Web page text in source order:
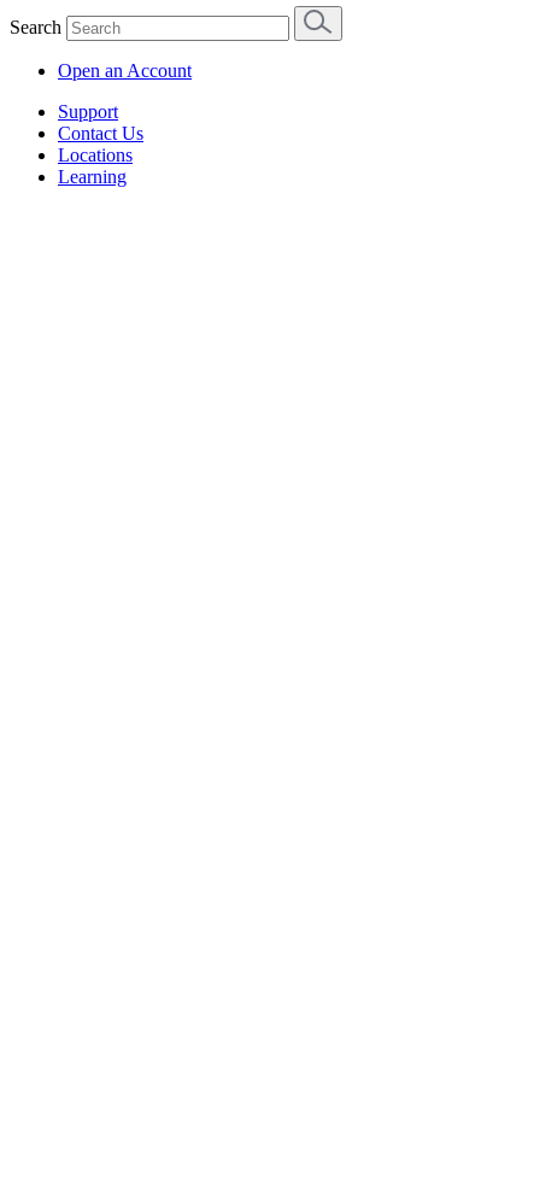
Search
Open an Account
Support
Contact Us
Locations
Learning